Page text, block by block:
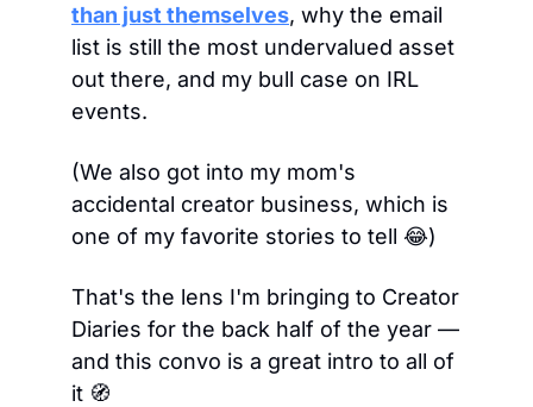
than just themselves, why the email
list is still the most undervalued asset
out there, and my bull case on IRL
events.
(We also got into my mom's
accidental creator business, which is
one of my favorite stories to tell 😂)
That's the lens I'm bringing to Creator
Diaries for the back half of the year —
and this convo is a great intro to all of
it 🧭